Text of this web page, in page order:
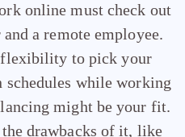
online must check out
a remote employee.
flexibility to pick your
schedules while working
might be your fit.
drawbacks of it, like